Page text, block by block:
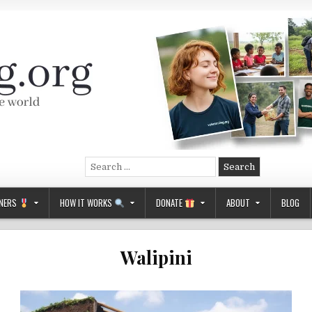
Search
for:
HOW IT WORKS DONATE ABOUT BLOG
Walipini